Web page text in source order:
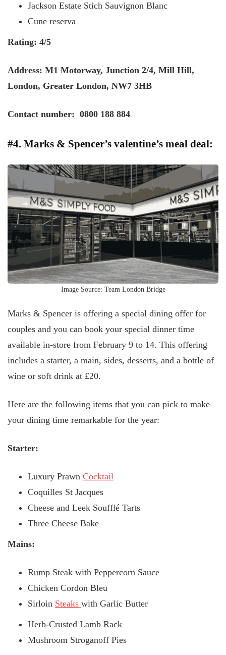
Jackson Estate Stich Sauvignon Blanc
Cune reserva
Rating: 4/5
Address: M1 Motorway, Junction 2/4, Mill Hill,
London, Greater London, NW7 3HB
Contact number: 0800 188 884
#4. Marks & Spencer’s valentine’s meal deal:
Image Source: Team London Bridge
Marks & Spencer is offering a special dining offer for
couples and you can book your special dinner time
available in-store from February 9 to 14. This offering
includes a starter, a main, sides, desserts, and a bottle of
wine or soft drink at £20.
Here are the following items that you can pick to make
your dining time remarkable for the year:
Starter:
Luxury Prawn Cocktail
Coquilles St Jacques
Cheese and Leek Soufflé Tarts
Three Cheese Bake
Mains:
Rump Steak with Peppercorn Sauce
Chicken Cordon Bleu
Sirloin Steaks with Garlic Butter
Herb-Crusted Lamb Rack
Mushroom Stroganoff Pies